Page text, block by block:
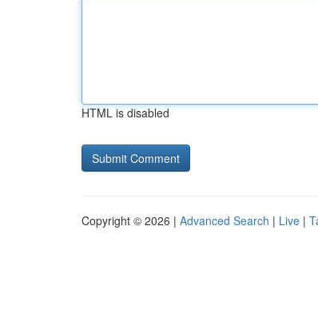
HTML is disabled
Copyright © 2026 | Advanced Search | Live |